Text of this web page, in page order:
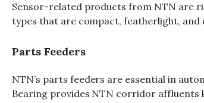
Sensor-related products from NTN are
types that are compact, featherlight,
Parts Feeders
NTN’s parts feeders are essential in
Bearing provides NTN corridor affluents